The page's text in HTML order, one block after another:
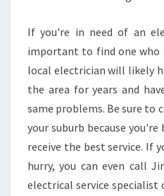
If you're in need of an
important to find one who
local electrician will likely
the area for years and
same problems. Be sure to
your suburb because
receive the best service. If
hurry, you can even call
electrical service specialist